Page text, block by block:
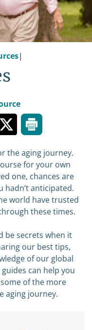
|
the aging journey.
for your own
one, chances are
hadn’t anticipated.
world have trusted
these times.
be secrets when it
our best tips,
of our global
can help you
of the more
aging journey.